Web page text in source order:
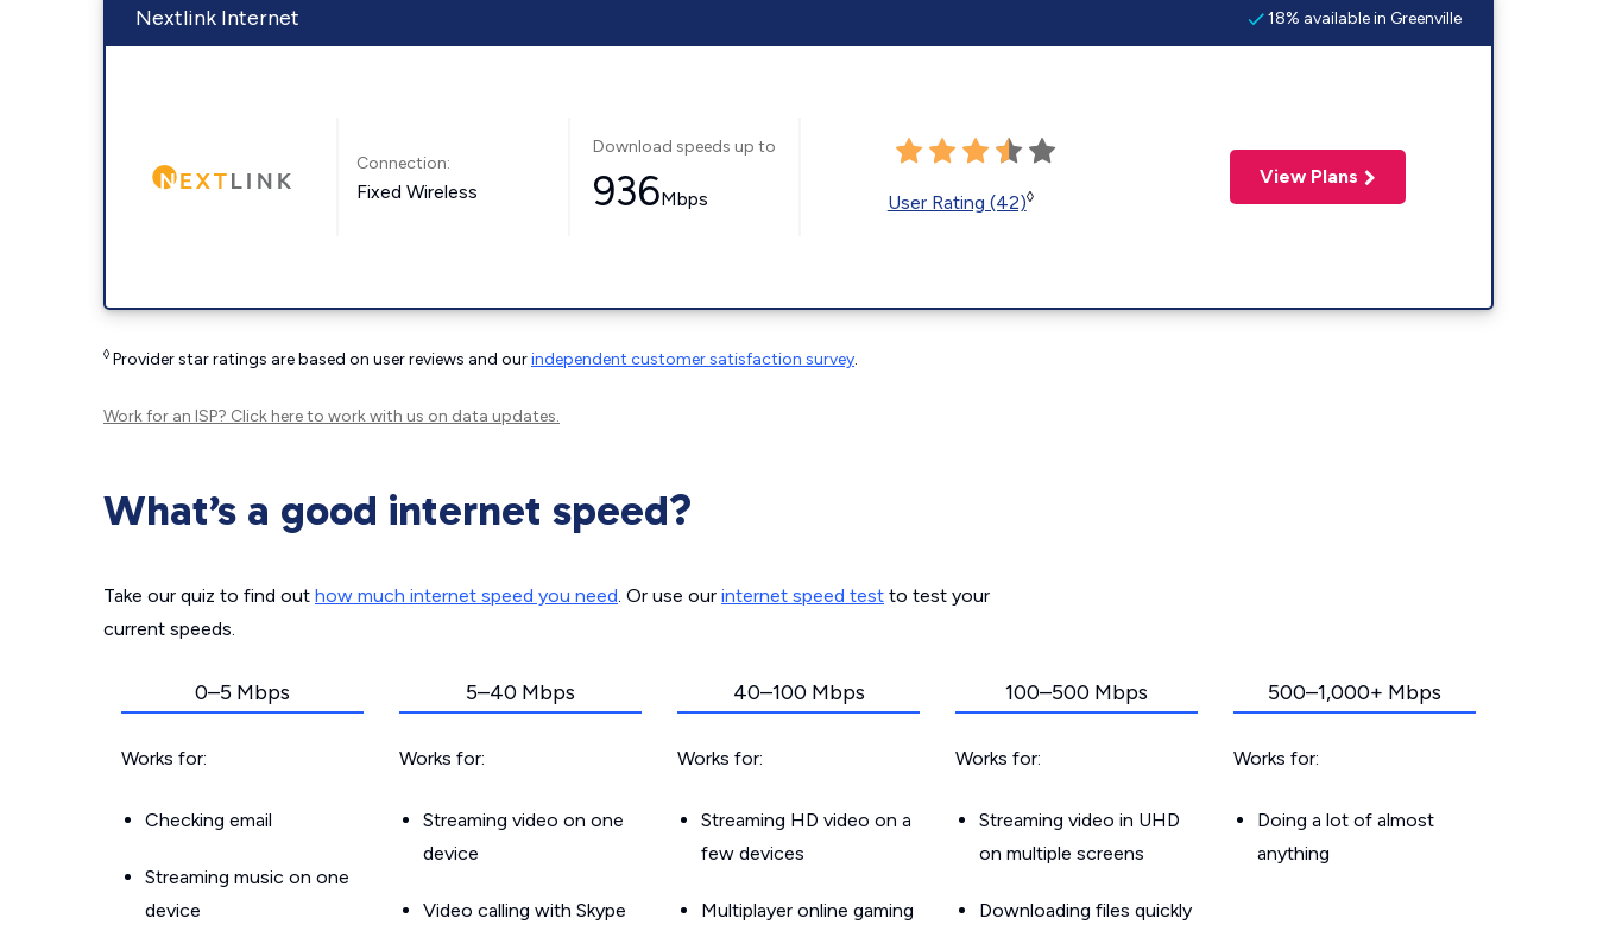
Nextlink Internet 18% available in Greenville
Connection:
Fixed Wireless
Download speeds up to
936Mbps User Rating (42)◊
View Plans
◊ Provider star ratings are based on user reviews and ourindependent customer satisfaction survey.
Work for an ISP? Click hereto work with us on data updates.
What’s a good internet speed?
Take our quiz to find out how much internet speed you need. Or use our internet speed test to test your
current speeds.
0–5 Mbps
Works for:
Checking email
Streaming music on one
device
5–40 Mbps
Works for:
Streaming video on one
device
Video calling with Skype
40–100 Mbps
Works for:
Streaming HD video on a
few devices
Multiplayer online gaming
100–500 Mbps
Works for:
Streaming video in UHD
on multiple screens
Downloading files quickly
500–1,000+ Mbps
Works for:
Doing a lot of almost
anything